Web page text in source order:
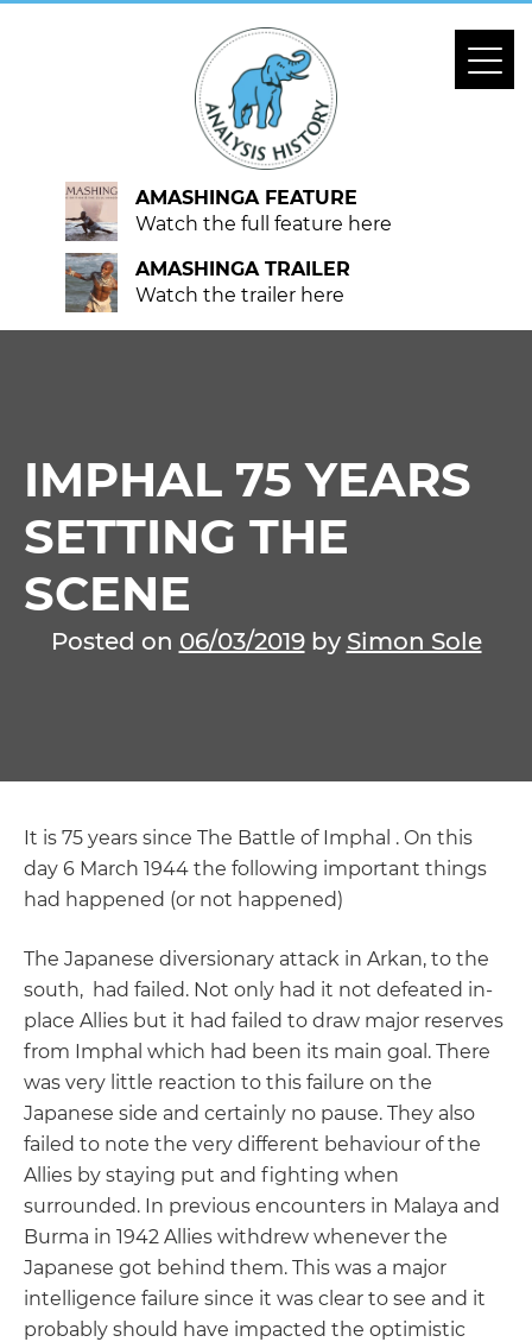
AMASHINGA FEATURE
Watch the full feature here
AMASHINGA TRAILER
Watch the trailer here
IMPHAL 75 YEARS
SETTING THE
SCENE
Posted on 06/03/2019by Simon Sole
It is 75 years since The Battle of Imphal . On this
day 6 March 1944 the following important things
had happened (or not happened)
The Japanese diversionary attack in Arkan, to the
south, had failed. Not only had it not defeated in-
place Allies but it had failed to draw major reserves
from Imphal which had been its main goal. There
was very little reaction to this failure on the
Japanese side and certainly no pause. They also
failed to note the very different behaviour of the
Allies by staying put and fighting when
surrounded. In previous encounters in Malaya and
Burma in 1942 Allies withdrew whenever the
Japanese got behind them. This was a major
intelligence failure since it was clear to see and it
probably should have impacted the optimistic